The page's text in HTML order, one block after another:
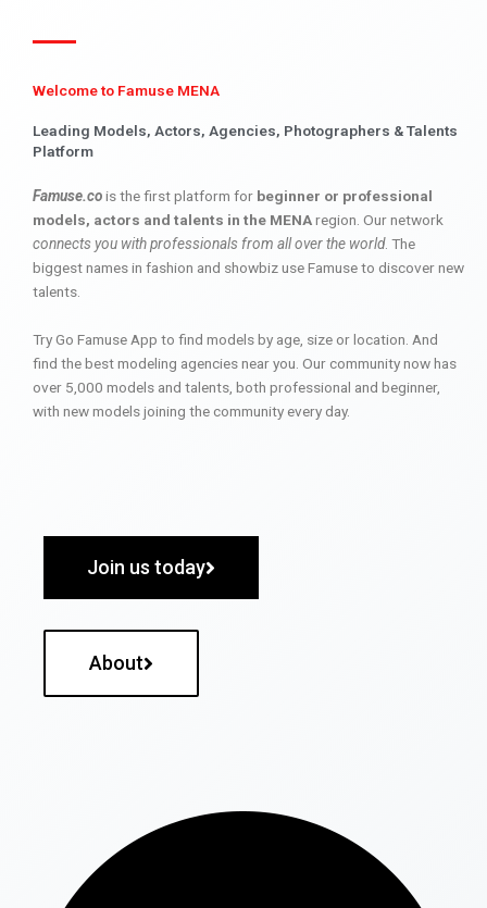
Welcome to Famuse MENA
Leading Models, Actors, Agencies, Photographers & Talents
Platform
Famuse.cois the first platform for beginner or professional
models, actors and talents in the MENAregion. Our network
connects you with professionals from all over the world. The
biggest names in fashion and showbiz use Famuse to discover new
talents.
Try Go Famuse App to find models by age, size or location. And
find the best modeling agencies near you. Our community now has
over 5,000 models and talents, both professional and beginner,
with new models joining the community every day.
Join us today
About